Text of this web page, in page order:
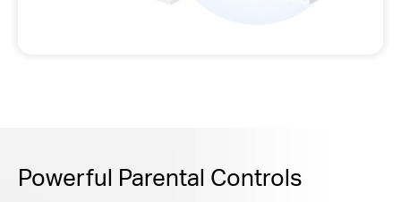
Powerful Parental Controls